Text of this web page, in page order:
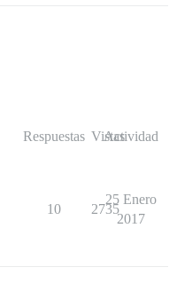
Respuestas Vistas
Actividad
10 2735
25 Enero
2017